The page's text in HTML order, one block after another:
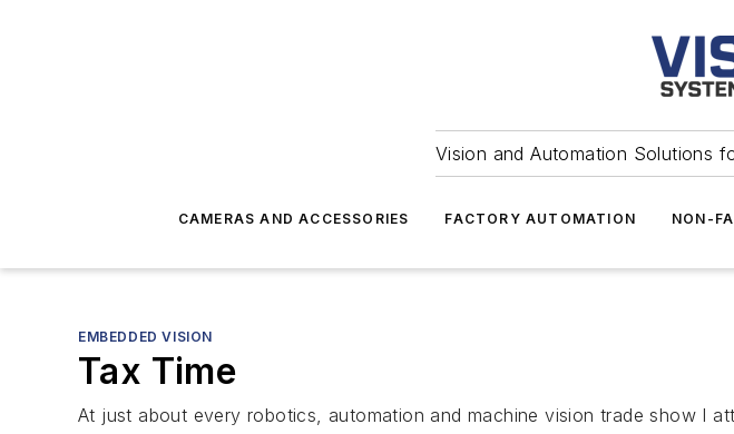
Vision and Automation Solutions
CAMERAS AND ACCESSORIES FACTORY AUTOMATION NON-
EMBEDDED VISION
Tax Time
At just about every robotics, automation and machine vision trade show I